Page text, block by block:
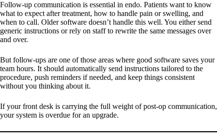
Follow-up communication is essential in endo. Patients want to know
what to expect after treatment, how to handle pain or swelling, and
when to call. Older software doesn’t handle this well. You either send
generic instructions or rely on staff to rewrite the same messages over
and over.
But follow-ups are one of those areas where good software saves your
team hours. It should automatically send instructions tailored to the
procedure, push reminders if needed, and keep things consistent
without you thinking about it.
If your front desk is carrying the full weight of post-op communication,
your system is overdue for an upgrade.